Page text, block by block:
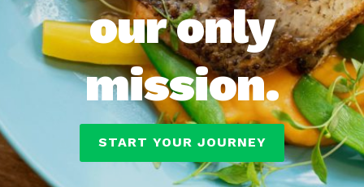
our only
mission.
START YOUR JOURNEY